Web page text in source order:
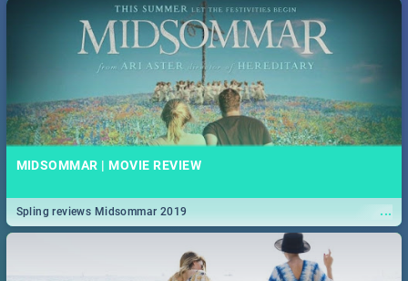
MIDSOMMAR | MOVIE REVIEW
...
Spling reviews Midsommar 2019